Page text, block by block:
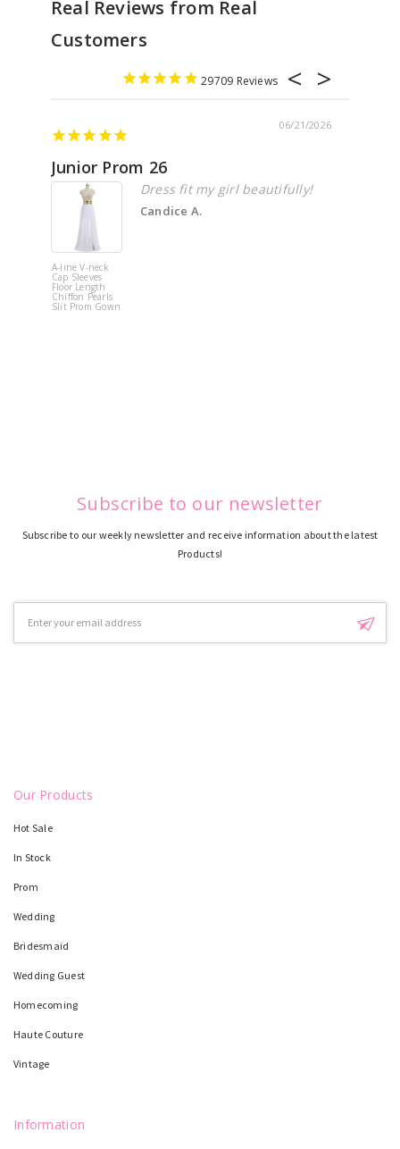
29709
06/21/2026
Junior Prom 26
A-line V-neck
Cap Sleeves
Floor Length
Chiffon Pearls
Slit Prom Gown
Dress fit my girl beautifully!
Candice A.
Subscribe to our newsletter
Subscribe to our weekly newsletter and receive information about the latest
Products!
Address
Our Products
Hot Sale
In Stock
Prom
Wedding
Bridesmaid
Wedding Guest
Homecoming
Haute Couture
Vintage
Information